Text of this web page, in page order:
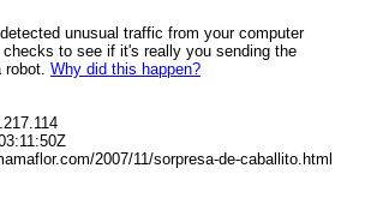
unusual traffic from your computer
to see if it's really you sending the
robot. Why did this happen?
2007/11/sorpresa-de-caballito.html